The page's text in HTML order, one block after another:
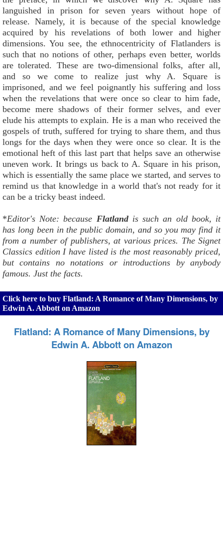
languished in prison for seven years without hope of
release. Namely, it is because of the special knowledge
acquired by his revelations of both lower and higher
dimensions. You see, the ethnocentricity of Flatlanders is
such that no notions of other, perhaps even better, worlds
are tolerated. These are two-dimensional folks, after all,
and so we come to realize just why A. Square is
imprisoned, and we feel poignantly his suffering and loss
when the revelations that were once so clear to him fade,
become mere shadows of their former selves, and ever
elude his attempts to explain. He is a man who received the
gospels of truth, suffered for trying to share them, and thus
longs for the days when they were once so clear. It is the
emotional heft of this last part that helps save an otherwise
uneven work. It brings us back to A. Square in his prison,
which is essentially the same place we started, and serves to
remind us that knowledge in a world that's not ready for it
can be a tricky beast indeed.
*Editor's Note: because Flatlandis such an old book, it
has long been in the public domain, and so you may find it
from a number of publishers, at various prices. The Signet
Classics edition I have listed is the most reasonably priced,
but contains no notations or introductions by anybody
famous. Just the facts.
Click here to buy Flatland: A Romance of Many Dimensions, by
Edwin A. Abbott on Amazon
Flatland: A Romance of Many Dimensions, by
Edwin A. Abbott on Amazon